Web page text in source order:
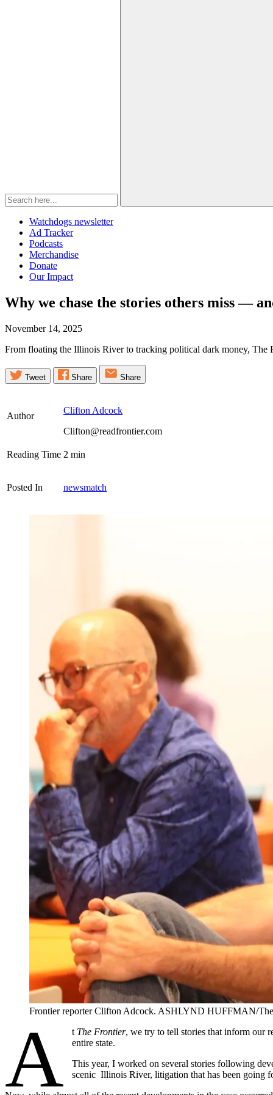
Watchdogs newsletter
Ad Tracker
Podcasts
Merchandise
Donate
Our Impact
Why we chase the stories others miss —
November 14, 2025
From floating the Illinois River to tracking political dark money, The
Tweet Share Share
Author
Clifton Adcock
Clifton@readfrontier.com
Reading Time 2 min
Posted In newsmatch
Frontier reporter Clifton Adcock. ASHLYND HUFFMAN/
A t The Frontier, we try to tell stories that inform our
entire state.
This year, I worked on several stories following
scenic Illinois River, litigation that has been going